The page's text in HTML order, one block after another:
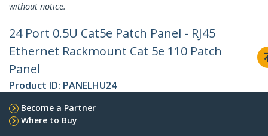
without notice.
24 Port 0.5U Cat5e Patch Panel - RJ45
Ethernet Rackmount Cat 5e 110 Patch
Panel
Product ID: PANELHU24
Become a Partner
Where to Buy